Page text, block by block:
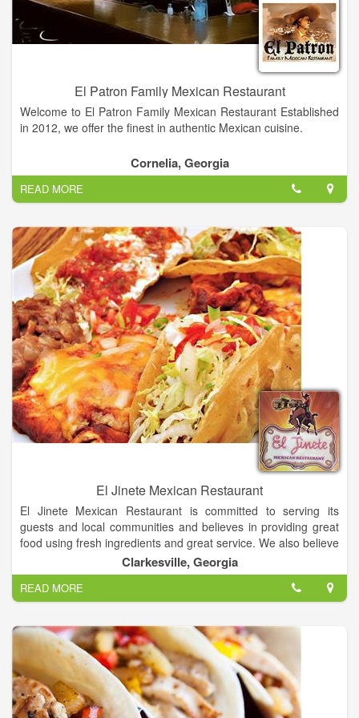
El Patron Family Mexican Restaurant
Welcome to El Patron Family Mexican Restaurant Established
in 2012, we offer the finest in authentic Mexican cuisine.
We are located at 950 N. Main Street in Cornelia GA across
from Cain Ford, Lincoln, Mercury. Follow the treasure map
below and come enjoy the great food, good times, and the
friendly faces at El Patron Family Mexican Restaurant!
Cornelia, Georgia
READ MORE
El Jinete Mexican Restaurant
El Jinete Mexican Restaurant is committed to serving its
guests and local communities and believes in providing great
food using fresh ingredients and great service. We also believe
our guests are part of the family and will continue serving the
community for generations to come carrying on the tradition of
El Jinete Mexican Restaurant.
Our philosophy is to create and maintain a restaurant that is
friendly and exceptional in its attention to every detail of
operation. Come and enjoy any of our Daily Specials and
Fresh Margaritas!
Clarkesville, Georgia
READ MORE